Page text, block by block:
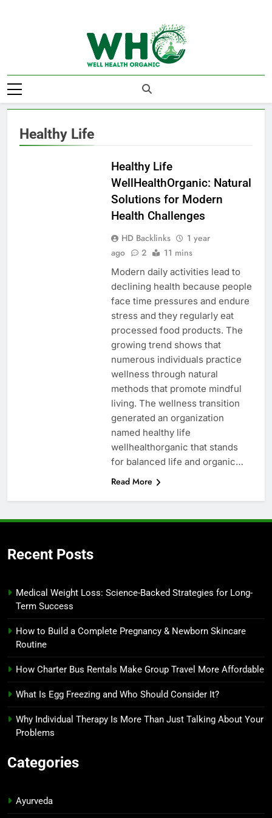
Well Health
Organics
Healthy Life
HEALTHY LIFE
Healthy Life
WellHealthOrganic: Natural
Solutions for Modern
Health Challenges
HD Backlinks
1 year
ago
2 11 mins
Modern daily activities lead to
declining health because people
face time pressures and endure
stress and they regularly eat
processed food products. The
growing trend shows that
numerous individuals practice
wellness through natural
methods that promote mindful
living. The wellness transition
generated an organization
named healthy life
wellhealthorganic that stands
for balanced life and organic…
Read More
Recent Posts
Medical Weight Loss: Science-Backed Strategies for Long-
Term Success
How to Build a Complete Pregnancy & Newborn Skincare
Routine
How Charter Bus Rentals Make Group Travel More Affordable
What Is Egg Freezing and Who Should Consider It?
Why Individual Therapy Is More Than Just Talking About Your
Problems
Categories
Ayurveda